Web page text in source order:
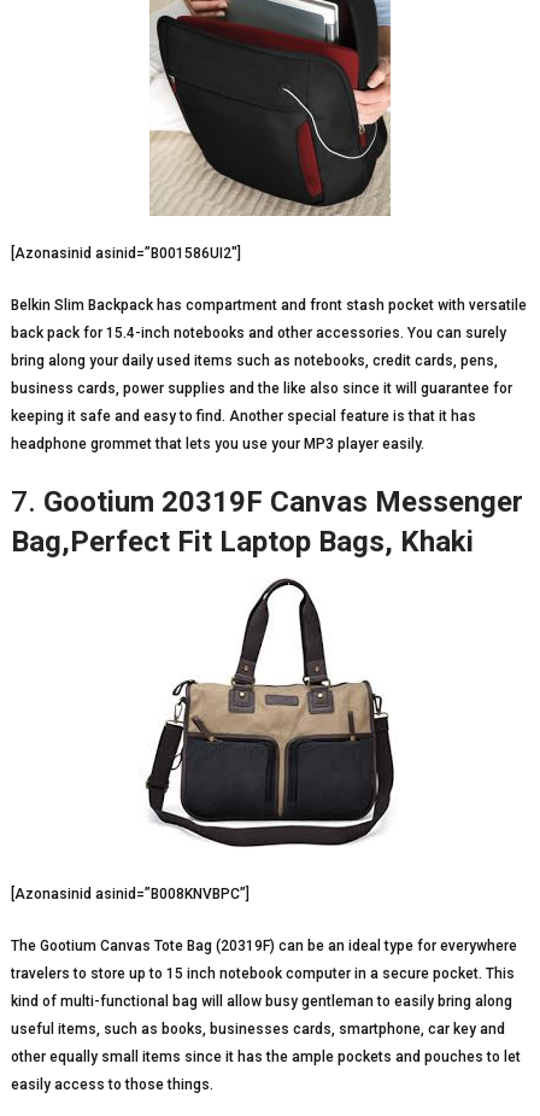
[Azonasinid asinid=”B001586UI2″]
Belkin Slim Backpack has compartment and front stash pocket with versatile
back pack for 15.4-inch notebooks and other accessories. You can surely
bring along your daily used items such as notebooks, credit cards, pens,
business cards, power supplies and the like also since it will guarantee for
keeping it safe and easy to find. Another special feature is that it has
headphone grommet that lets you use your MP3 player easily.
7. Gootium 20319F Canvas Messenger
Bag,Perfect Fit Laptop Bags, Khaki
[Azonasinid asinid=”B008KNVBPC”]
The Gootium Canvas Tote Bag (20319F) can be an ideal type for everywhere
travelers to store up to 15 inch notebook computer in a secure pocket. This
kind of multi-functional bag will allow busy gentleman to easily bring along
useful items, such as books, businesses cards, smartphone, car key and
other equally small items since it has the ample pockets and pouches to let
easily access to those things.